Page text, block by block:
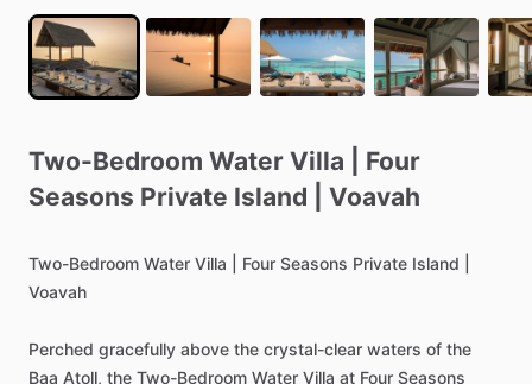
Two-Bedroom Water Villa
Four
Seasons Private Island Voavah
Two-Bedroom Water Villa Four Seasons Private Island
Voavah
Perched gracefully above the crystal-clear waters of the
Baa Atoll, the Two-Bedroom Water Villa at Four Seasons